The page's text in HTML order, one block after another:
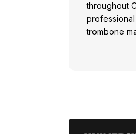
throughout
trombone